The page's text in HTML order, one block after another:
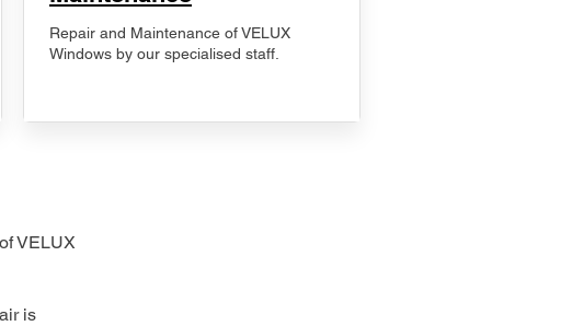
Repair and Maintenance of VELUX
Windows by our specialised staff.
VELUX
is